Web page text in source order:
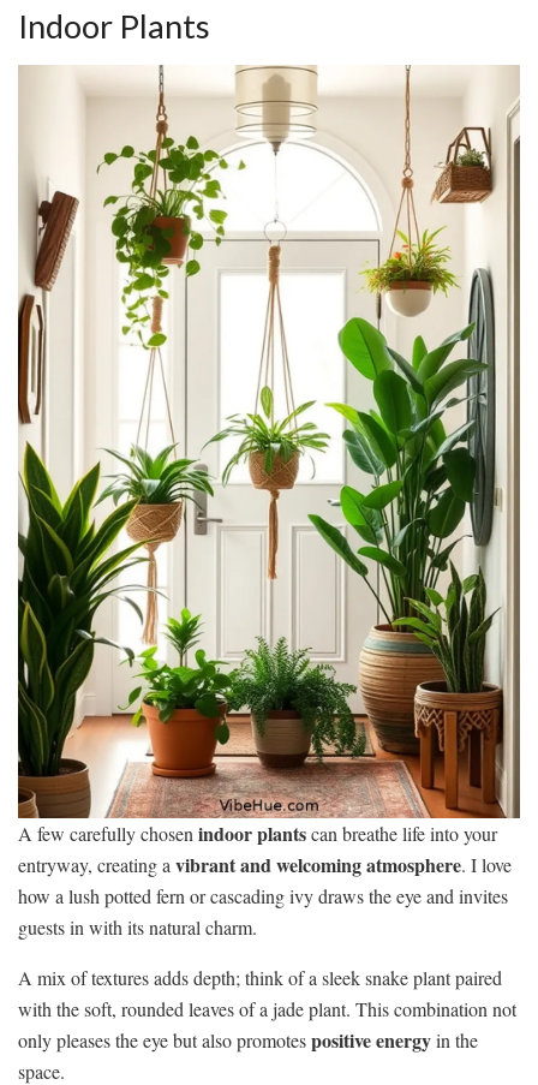
Indoor Plants
A few carefully chosen indoor plantscan breathe life into your
entryway, creating a vibrant and welcoming atmosphere. I love
how a lush potted fern or cascading ivy draws the eye and invites
guests in with its natural charm.
A mix of textures adds depth; think of a sleek snake plant paired
with the soft, rounded leaves of a jade plant. This combination not
only pleases the eye but also promotespositive energyin the
space.